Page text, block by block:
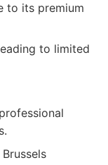
to its premium
to limited